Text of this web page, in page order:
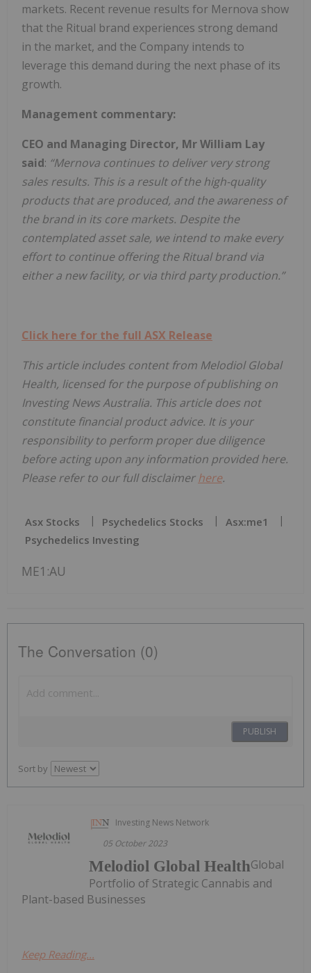
markets. Recent revenue results for Mernova show
that the Ritual brand experiences strong demand
in the market, and the Company intends to
leverage this demand during the next phase of its
growth.
Management commentary:
CEO and Managing Director, Mr William Lay
said: “Mernova continues to deliver very strong
sales results. This is a result of the high-quality
products that are produced, and the awareness of
the brand in its core markets. Despite the
contemplated asset sale, we intend to make every
effort to continue offering the Ritual brand via
either a new facility, or via third party production.”
Click here for the full ASX Release
This article includes content from Melodiol Global
Health, licensed for the purpose of publishing on
Investing News Australia. This article does not
constitute financial product advice. It is your
responsibility to perform proper due diligence
before acting upon any information provided here.
Please refer to our full disclaimerhere.
Asx Stocks Psychedelics Stocks
Asx:me1
Psychedelics Investing
ME1:AU
The Conversation (0)
PUBLISH
Sort by
Investing News Network
05 October 2023
Melodiol Global HealthGlobal
Portfolio of Strategic Cannabis and
Plant-based Businesses
Keep Reading...